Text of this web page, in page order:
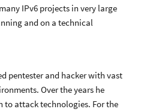
IPv6 projects in very large
and on a technical
pentester and hacker with vast
Over the years he
to attack technologies. For the